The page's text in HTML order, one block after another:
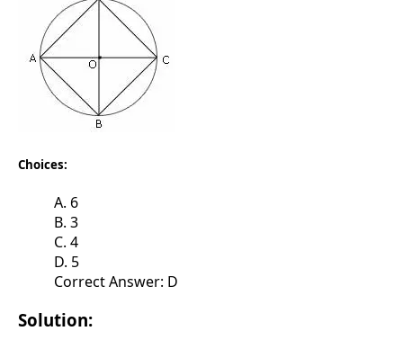
Choices:
A. 6
B. 3
C. 4
D. 5
Correct Answer: D
Solution: